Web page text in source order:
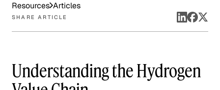
Resources Articles
SHARE ARTICLE
Understanding the Hydrogen